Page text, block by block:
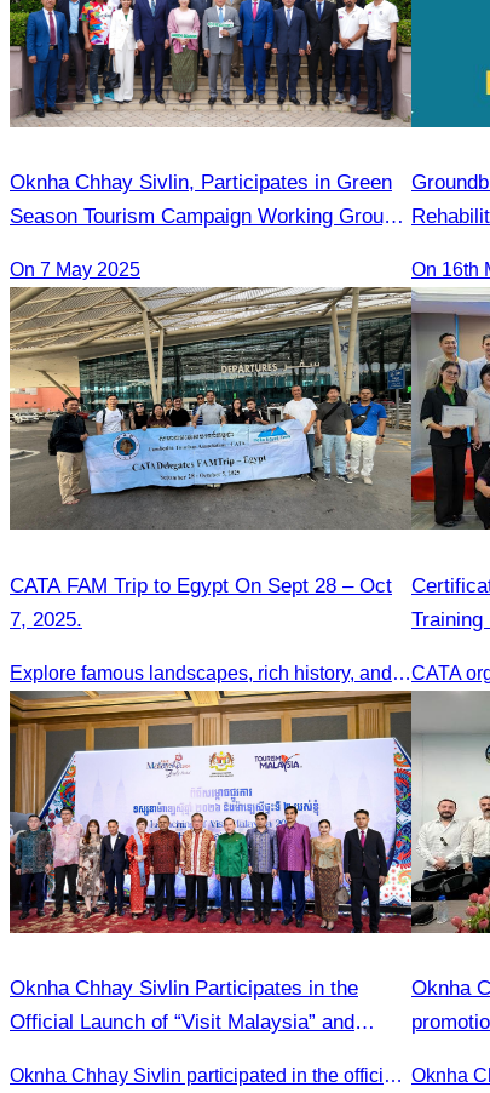
Oknha Chhay​​ Sivlin, Participates in Green
Season Tourism Campaign Working Group
On 7 May 2025 On 16th
CATA FAM Trip to Egypt On Sept 28 – Oct
7, 2025.
Explore famous landscapes, rich history, and vibrant culture.
Training
Oknha Chhay Sivlin Participates in the
Official Launch of “Visit Malaysia” and
Oknha Chhay Sivlin participated in the official launch of the “Visit Malaysia” campaign and the celebration of the Phnom Penh–Penang direct flight.
Oknha